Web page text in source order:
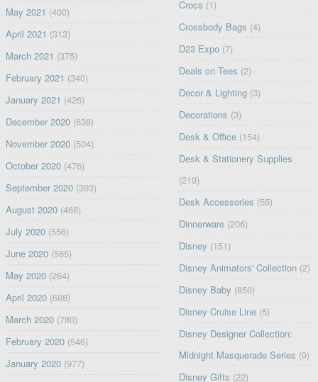
May 2021 (400)
April 2021 (313)
March 2021 (375)
February 2021 (340)
January 2021 (426)
December 2020(638)
November 2020(504)
October 2020(476)
September 2020(393)
August 2020(468)
July 2020(556)
June 2020(585)
May 2020(264)
April 2020(688)
March 2020(780)
February 2020(546)
January 2020(977)
Crocs (1)
Crossbody Bags (4)
D23 Expo (7)
Deals on Tees (2)
Decor & Lighting (3)
Decorations (3)
Desk & Office (154)
Desk & Stationery Supplies
(219)
Desk Accessories (55)
Dinnerware (206)
Disney (151)
Disney Animators' Collection (2)
Disney Baby (850)
Disney Cruise Line (5)
Disney Designer Collection:
Midnight Masquerade Series (9)
Disney Gifts (22)